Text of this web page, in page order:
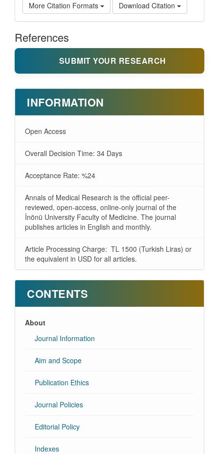
More Citation Formats Download Citation
References
SUBMIT YOUR RESEARCH
INFORMATION
Open Access
Overall Decision Time: 34 Days
Acceptance Rate: %24
Annals of Medical Research is the official peer-
reviewed, open-access, online-only journal of the
İnönü University Faculty of Medicine. The journal
publishes articles in English and monthly.
Article Processing Charge: TL 1500 (Turkish Liras) or
the equivalent in USD for all articles.
CONTENTS
About
Journal Information
Aim and Scope
Publication Ethics
Journal Policies
Editorial Policy
Indexes